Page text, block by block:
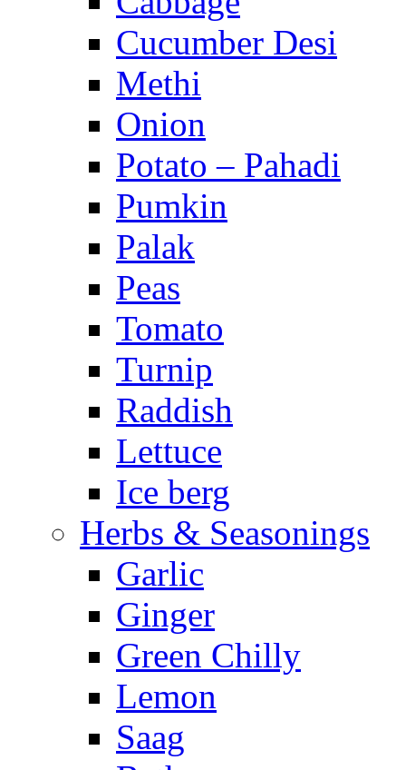
Cucumber Desi
Methi
Onion
Potato – Pahadi
Pumkin
Palak
Peas
Tomato
Turnip
Raddish
Lettuce
Ice berg
Herbs & Seasonings
Garlic
Ginger
Green Chilly
Lemon
Saag